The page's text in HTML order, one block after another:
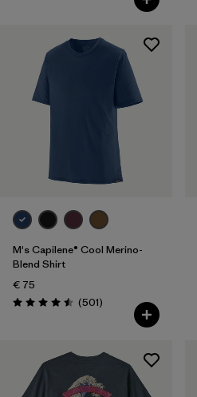
M's Capilene® Cool Merino-
Blend Shirt
€ 75
Rating: 4.5 / 5 (501Reviews
)